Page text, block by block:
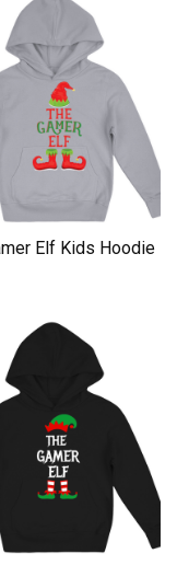
Elf Kids Hoodie